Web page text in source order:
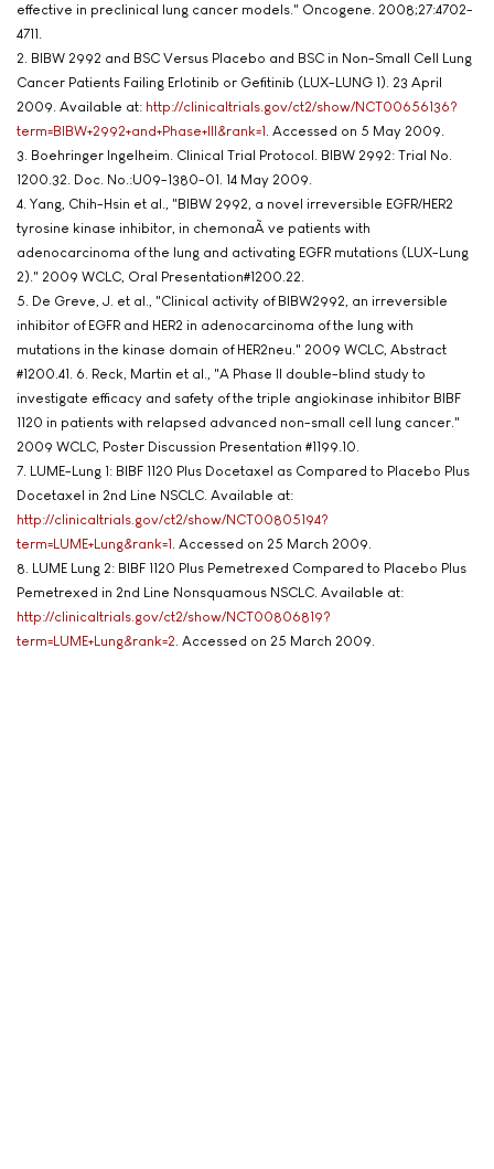
effective in preclinical lung cancer models." Oncogene. 2008;27:4702-
4711.
2. BIBW 2992 and BSC Versus Placebo and BSC in Non-Small Cell Lung
Cancer Patients Failing Erlotinib or Gefitinib (LUX-LUNG 1). 23 April
2009. Available at: http://clinicaltrials.gov/ct2/show/NCT00656136?
term=BIBW+2992+and+Phase+III&rank=1. Accessed on 5 May 2009.
3. Boehringer Ingelheim. Clinical Trial Protocol. BIBW 2992: Trial No.
1200.32. Doc. No.:U09-1380-01. 14 May 2009.
4. Yang, Chih-Hsin et al., "BIBW 2992, a novel irreversible EGFR/HER2
tyrosine kinase inhibitor, in chemonaÃ¯ve patients with
adenocarcinoma of the lung and activating EGFR mutations (LUX-Lung
2)." 2009 WCLC, Oral Presentation#1200.22.
5. De Greve, J. et al., "Clinical activity of BIBW2992, an irreversible
inhibitor of EGFR and HER2 in adenocarcinoma of the lung with
mutations in the kinase domain of HER2neu." 2009 WCLC, Abstract
#1200.41. 6. Reck, Martin et al., "A Phase II double-blind study to
investigate efficacy and safety of the triple angiokinase inhibitor BIBF
1120 in patients with relapsed advanced non-small cell lung cancer."
2009 WCLC, Poster Discussion Presentation #1199.10.
7. LUME-Lung 1: BIBF 1120 Plus Docetaxel as Compared to Placebo Plus
Docetaxel in 2nd Line NSCLC. Available at:
http://clinicaltrials.gov/ct2/show/NCT00805194?
term=LUME+Lung&rank=1. Accessed on 25 March 2009.
8. LUME Lung 2: BIBF 1120 Plus Pemetrexed Compared to Placebo Plus
Pemetrexed in 2nd Line Nonsquamous NSCLC. Available at:
http://clinicaltrials.gov/ct2/show/NCT00806819?
term=LUME+Lung&rank=2. Accessed on 25 March 2009.